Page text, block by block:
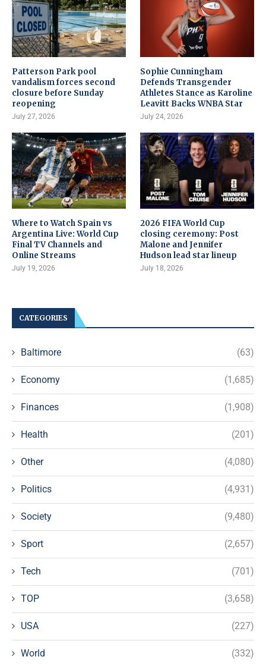
Patterson Park pool
vandalism forces second
closure before Sunday
reopening
July 27, 2026
Sophie Cunningham
Defends Transgender
Athletes Stance as Karoline
Leavitt Backs WNBA Star
July 24, 2026
Where to Watch Spain vs
Argentina Live: World Cup
Final TV Channels and
Online Streams
July 19, 2026
2026 FIFA World Cup
closing ceremony: Post
Malone and Jennifer
Hudson lead star lineup
July 18, 2026
CATEGORIES
Baltimore (63)
Economy (1,685)
Finances (1,908)
Health (201)
Other (4,080)
Politics (4,931)
Society (9,480)
Sport (2,657)
Tech (701)
TOP (3,658)
USA (227)
World (332)